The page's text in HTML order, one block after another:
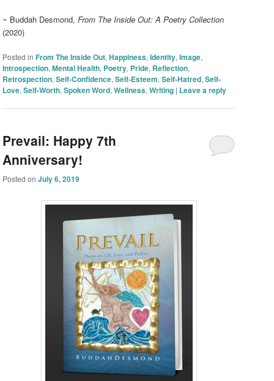
~ Buddah Desmond,From The Inside Out: A Poetry Collection
(2020)
Posted in From The Inside Out,Happiness,Identity,Image,
Introspection,Mental Health, Poetry, Pride, Reflection,
Retrospection,Self-Confidence,Self-Esteem,Self-Hatred,Self-
Love,Self-Worth,Spoken Word,Wellness,Writing | Leave a reply
Prevail: Happy 7th
Anniversary!
Posted onJuly 6, 2019